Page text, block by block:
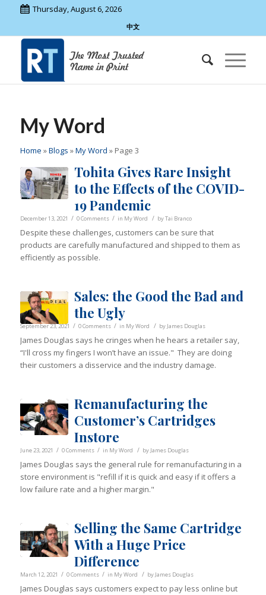
Thursday, August 6, 2026
中文
My Word
Home »Blogs »My Word » Page 3
Tohita Gives Rare Insight
to the Effects of the COVID-
19 Pandemic
December 13, 2021 / 0 Comments / in My Word / byTai Branco
Despite these challenges, customers can be sure that
products are carefully manufactured and shipped to them as
efficiently as possible.
Sales: the Good the Bad and
the Ugly
September 23, 2021 / 0 Comments / in My Word / by James Douglas
James Douglas says he cringes when he hears a retailer say,
“I'll cross my fingers I won’t have an issue." They are doing
their customers a disservice and the industry damage.
Remanufacturing the
Customer’s Cartridges
Instore
June 23, 2021 / 0 Comments / in My Word / by James Douglas
James Douglas says the general rule for remanufacturing in a
store environment is "refill if it is quick and easy if it offers a
low failure rate and a higher margin."
Selling the Same Cartridge
With a Huge Price
Difference
March 12, 2021 / 0 Comments / in My Word / by James Douglas
James Douglas says customers expect to pay less online but